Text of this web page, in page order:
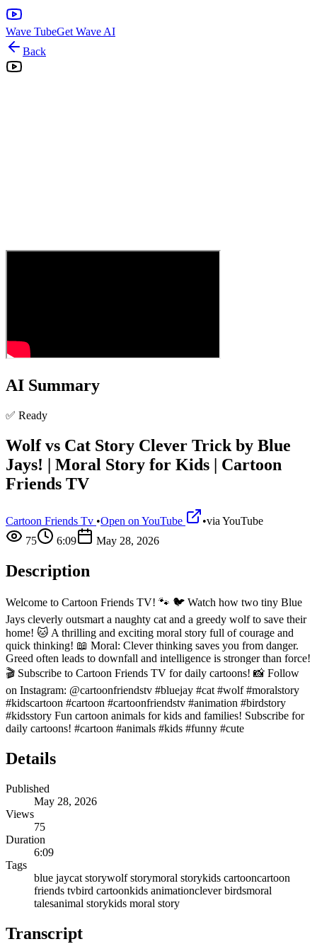
Wave TubeGet Wave AI
Back
AI Summary
✅ Ready
Wolf vs Cat Story Clever Trick by Blue
Jays! | Moral Story for Kids | Cartoon
Friends TV
Cartoon Friends Tv •Open on YouTube •via YouTube
75
6:09 May 28, 2026
Description
Welcome to Cartoon Friends TV! 🐾 🐦 Watch how two tiny Blue
Jays cleverly outsmart a naughty cat and a greedy wolf to save their
home! 🐱 A thrilling and exciting moral story full of courage and
quick thinking! 📖 Moral: Clever thinking saves you from danger.
Greed often leads to downfall and intelligence is stronger than force!
🎬 Subscribe to Cartoon Friends TV for daily cartoons! 📸 Follow
on Instagram: @cartoonfriendstv #bluejay #cat #wolf #moralstory
#kidscartoon #cartoon #cartoonfriendstv #animation #birdstory
#kidsstory Fun cartoon animals for kids and families! Subscribe for
daily cartoons! #cartoon #animals #kids #funny #cute
Details
Published
May 28, 2026
Views
75
Duration
6:09
Tags
blue jaycat storywolf storymoral storykids cartooncartoon
friends tvbird cartoonkids animationclever birdsmoral
talesanimal storykids moral story
Transcript